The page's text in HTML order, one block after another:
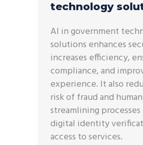
technology
AI in government
solutions enhances
increases efficiency,
compliance, and
experience. It also
risk of fraud and
streamlining
digital identity
access to services.